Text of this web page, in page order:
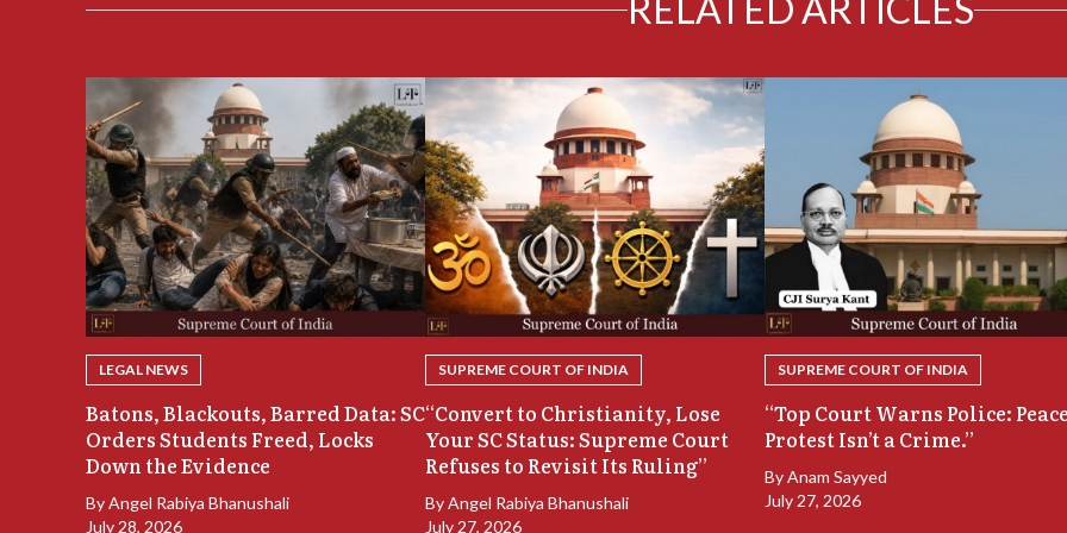
LEGAL NEWS
Batons, Blackouts, Barred Data: SC
Orders Students Freed, Locks
Down the Evidence
ByAngel Rabiya Bhanushali
July 28, 2026
SUPREME COURT OF INDIA
“Convert to Christianity, Lose
Your SC Status: Supreme Court
Refuses to Revisit Its Ruling”
ByAngel Rabiya Bhanushali
July 27, 2026
SUPREME COURT OF INDIA
“Top Court Warns Police:
Protest Isn’t a Crime.”
ByAnam Sayyed
July 27, 2026